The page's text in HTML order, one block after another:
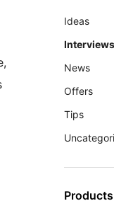
Ideas
Interviews
News
Offers
Tips